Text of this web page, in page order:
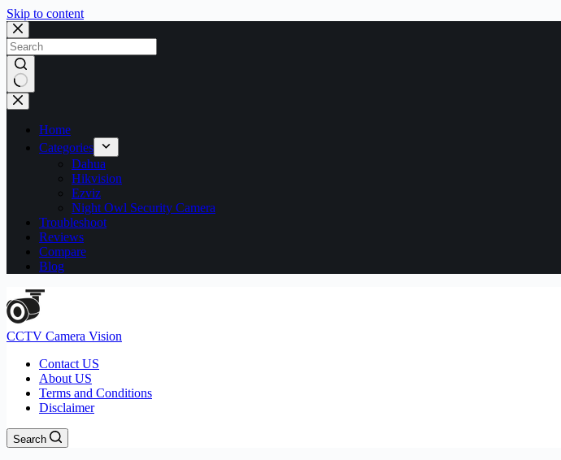
Skip to content
No
results
Home
Categories
Dahua
Hikvision
Ezviz
Night Owl Security Camera
Troubleshoot
Reviews
Compare
Blog
CCTV Camera Vision
Contact US
About US
Terms and Conditions
Disclaimer
Search